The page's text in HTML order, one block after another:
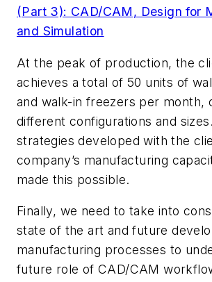
(Part 3): CAD/CAM, Design for
and Simulation
At the peak of production, the
achieves a total of 50 units of
and walk-in freezers per month,
different configurations and
strategies developed with the
company’s manufacturing
made this possible.
Finally, we need to take into
state of the art and future
manufacturing processes to
future role of CAD/CAM